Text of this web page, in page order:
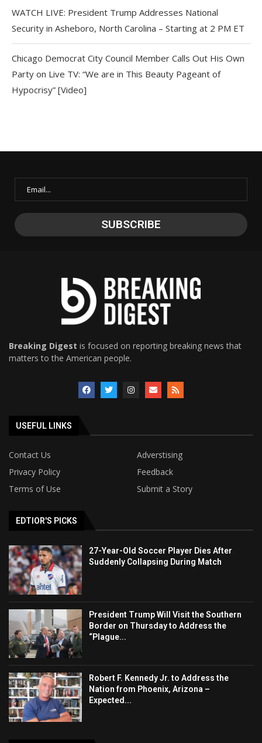
WATCH LIVE: President Trump Addresses National
Security in Asheboro, North Carolina – Starting at 2 PM ET
Chicago Democrat City Council Member Calls Out His Own
Party on Live TV: “We are in This Beauty Pageant of
Hypocrisy” [Video]
Breaking Digest is focused on reporting breaking news that
matters to the American people.
USEFUL LINKS
Contact Us
Adverstising
Privacy Policy
Feedback
Terms of Use
Submit a Story
EDTIOR'S PICKS
27-Year-Old Soccer Player Dies After
Suddenly Collapsing During Match
President Trump Will Visit the Southern
Border on Thursday to Address the
“Plague...
Robert F. Kennedy Jr. to Address the
Nation from Phoenix, Arizona –
Expected...